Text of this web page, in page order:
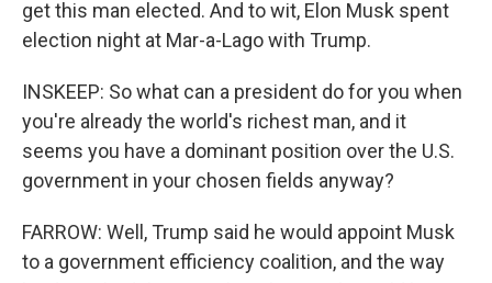
get this man elected. And to wit, Elon Musk spent
election night at Mar-a-Lago with Trump.
INSKEEP: So what can a president do for you when
you're already the world's richest man, and it
seems you have a dominant position over the U.S.
government in your chosen fields anyway?
FARROW: Well, Trump said he would appoint Musk
to a government efficiency coalition, and the way